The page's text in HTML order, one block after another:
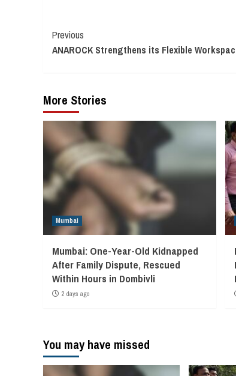
Continue
Reading
Previous
ANAROCK Strengthens its Flexible
More Stories
Mumbai
Mumbai: One-Year-Old Kidnapped
After Family Dispute, Rescued
Within Hours in Dombivli
2 days ago
You may have missed